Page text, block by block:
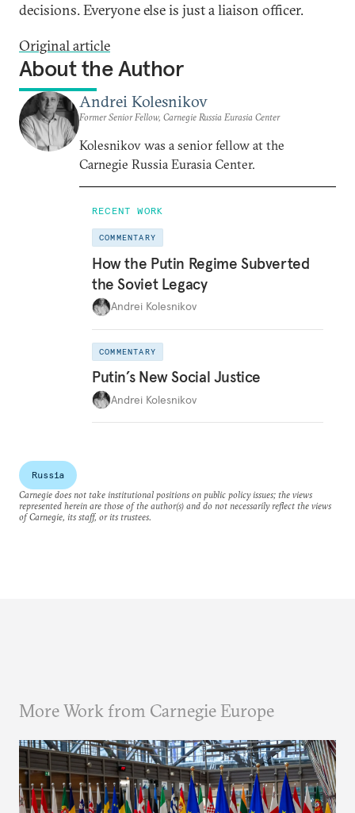
decisions. Everyone else is just a liaison officer.
Original article
About the Author
Andrei Kolesnikov
Former Senior Fellow, Carnegie Russia Eurasia Center
Kolesnikov was a senior fellow at the
Carnegie Russia Eurasia Center.
RECENT WORK
COMMENTARY
How the Putin Regime Subverted
the Soviet Legacy
Andrei Kolesnikov
COMMENTARY
Putin’s New Social Justice
Andrei Kolesnikov
Russia
Carnegie does not take institutional positions on public policy issues; the views
represented herein are those of the author(s) and do not necessarily reflect the views
of Carnegie, its staff, or its trustees.
More Work from Carnegie Europe